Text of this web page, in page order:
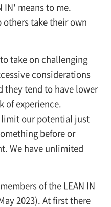
IN' means to me.
others take their own
take on challenging
considerations
they tend to have lower
of experience.
our potential just
before or
We have unlimited
of the LEAN IN
2023). At first there